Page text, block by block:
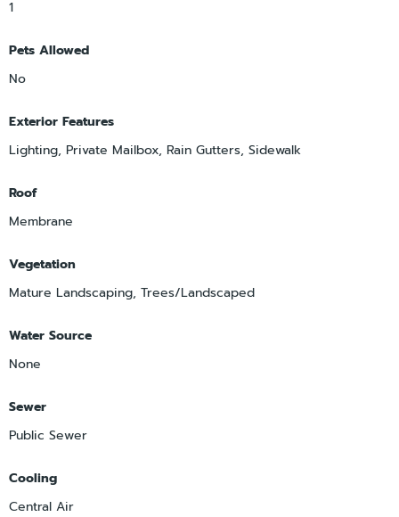
1
Pets Allowed
No
Exterior Features
Lighting, Private Mailbox, Rain Gutters, Sidewalk
Roof
Membrane
Vegetation
Mature Landscaping, Trees/Landscaped
Water Source
None
Sewer
Public Sewer
Cooling
Central Air